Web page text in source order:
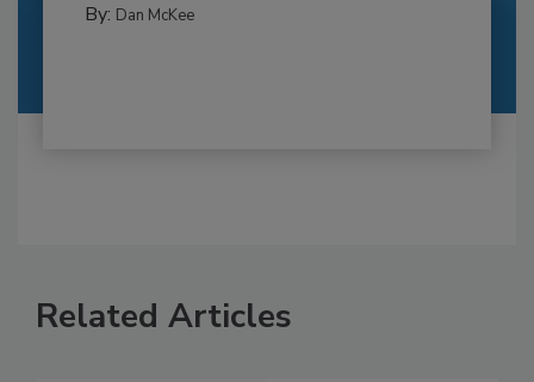
By: Dan McKee
Related Articles